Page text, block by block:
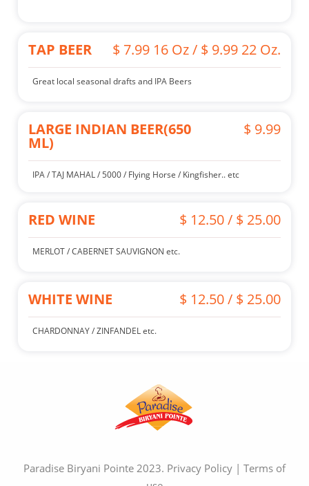
TAP BEER $ 7.99 16 Oz / $ 9.99 22 Oz.
Great local seasonal drafts and IPA Beers
LARGE INDIAN BEER(650
ML)
$ 9.99
IPA / TAJ MAHAL / 5000 / Flying Horse / Kingfisher.. etc
RED WINE $ 12.50 / $ 25.00
MERLOT / CABERNET SAUVIGNON etc.
WHITE WINE $ 12.50 / $ 25.00
CHARDONNAY / ZINFANDEL etc.
Paradise Biryani Pointe 2023. Privacy Policy | Terms of